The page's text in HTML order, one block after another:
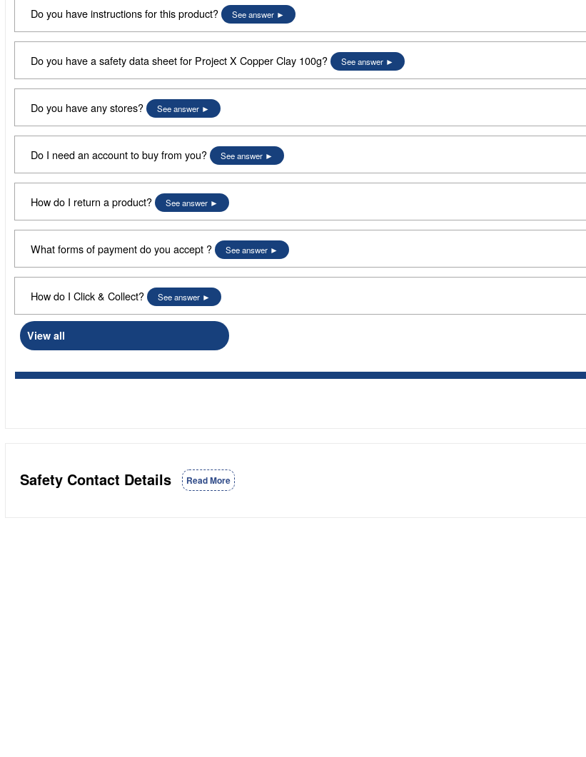
Do you have instructions for this product? See answer
Do you have a safety data sheet for Project X Copper Clay 100g? See answer
Do you have any stores? See answer
Do I need an account to buy from you? See answer
How do I return a product? See answer
What forms of payment do you accept ? See answer
How do I Click & Collect? See answer
View all
Safety Contact Details Read More